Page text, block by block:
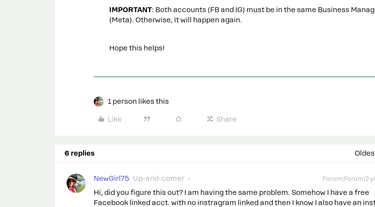
IMPORTANT: Both accounts (FB and IG) must be in the same Business
(Meta). Otherwise, it will happen again.
Hope this helps!
1 person likes this
Like Share
6 replies
NewGirl75 Up-and-comer Forum|Forum|2
Hi, did you figure this out? I am having the same problem. Somehow I have a free
Facebook linked acct. with no instragram linked and then I know I also have an